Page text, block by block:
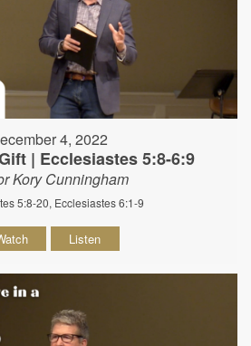
4, 2022
| Ecclesiastes 5:8-6:9
Kory Cunningham
5:8-20, Ecclesiastes 6:1-9
Listen